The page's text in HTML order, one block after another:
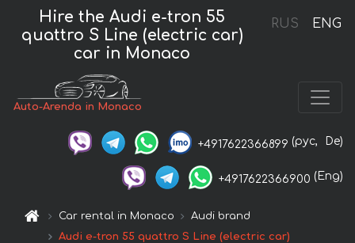
RUS ENG
Hire the Audi e-tron 55
quattro S Line (electric car)
car in Monaco
Auto-Arenda in Monaco
+4917622366899 (рус, De)
+4917622366900 (Eng)
Car rental in Monaco
Audi brand
Audi e-tron 55 quattro S Line (electric car)